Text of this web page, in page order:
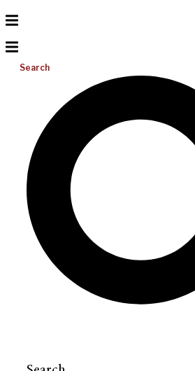
Search